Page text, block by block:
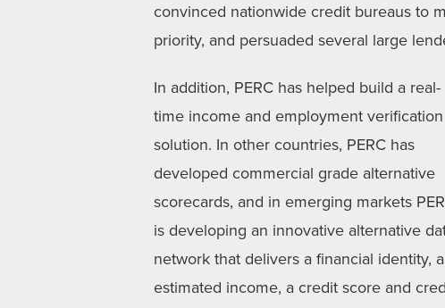
convinced nationwide credit bureaus to
priority, and persuaded several large
In addition, PERC has helped build a real-
time income and employment verification
solution. In other countries, PERC has
developed commercial grade alternative
scorecards, and in emerging markets
is developing an innovative alternative
network that delivers a financial identity,
estimated income, a credit score and